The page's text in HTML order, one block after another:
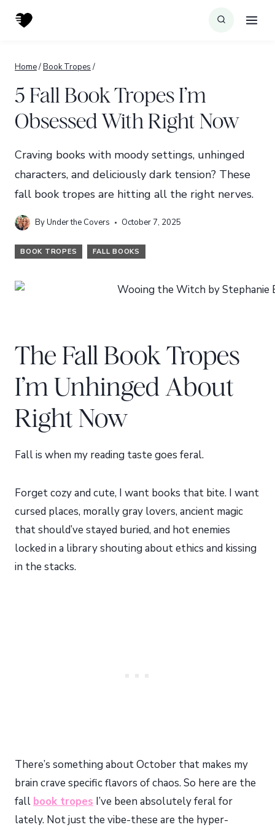
Home/Book Tropes /
5 Fall Book Tropes I’m
Obsessed With Right Now
Craving books with moody settings, unhinged
characters, and deliciously dark tension? These
fall book tropes are hitting all the right nerves.
ByUnder the Covers October 7, 2025
BOOK TROPES FALL BOOKS
The Fall Book Tropes
I’m Unhinged About
Right Now
Fall is when my reading taste goes feral.
Forget cozy and cute, I want books that bite. I want
cursed places, morally gray lovers, ancient magic
that should’ve stayed buried, and hot enemies
locked in a library shouting about ethics and kissing
in the stacks.
There’s something about October that makes my
brain crave specific flavors of chaos. So here are the
fall book tropes I’ve been absolutely feral for
lately. Not just the vibe-these are the hyper-